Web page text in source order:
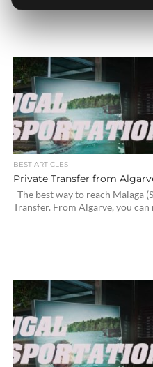
BEST ARTICLES
Private Transfer from
The best way to reach Malaga
Transfer. From Algarve, you